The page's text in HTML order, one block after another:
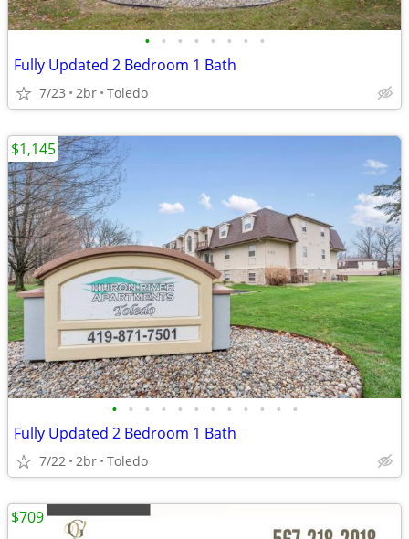
• • • • • • • •
Fully Updated 2 Bedroom 1 Bath
7/23 2br Toledo
• • • • • • • • • • • •
Fully Updated 2 Bedroom 1 Bath
7/22 2br Toledo
$1,145
$709